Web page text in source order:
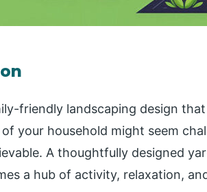
friendly landscaping design
your household might seem
A thoughtfully designed
a hub of activity, relaxation,